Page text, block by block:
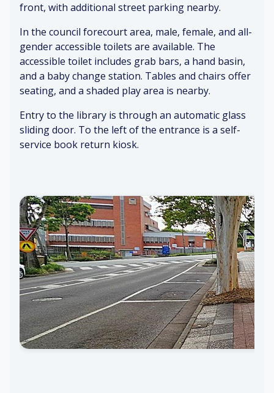
front, with additional street parking nearby.
In the council forecourt area, male, female, and all-
gender accessible toilets are available. The
accessible toilet includes grab bars, a hand basin,
and a baby change station. Tables and chairs offer
seating, and a shaded play area is nearby.
Entry to the library is through an automatic glass
sliding door. To the left of the entrance is a self-
service book return kiosk.